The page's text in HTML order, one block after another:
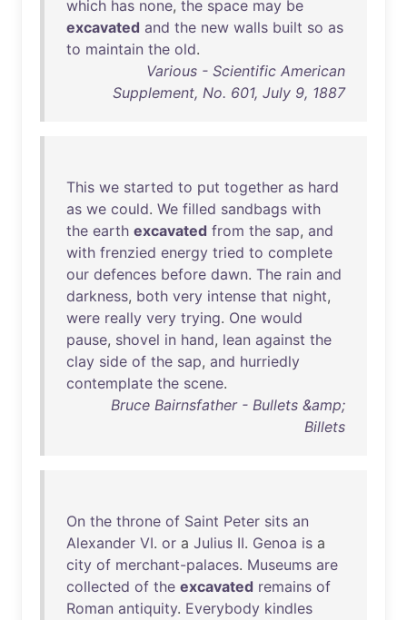
which has none, the space may be
excavated and the new walls built so as
to maintain the old.
Various - Scientific American
Supplement, No. 601, July 9, 1887
This we started to put together as hard
as we could. We filled sandbags with
the earth excavated from the sap, and
with frenzied energy tried to complete
our defences before dawn. The rain and
darkness, both very intense that night,
were really very trying. One would
pause, shovel in hand, lean against the
clay side of the sap, and hurriedly
contemplate the scene.
Bruce Bairnsfather - Bullets &amp;
Billets
On the throne of Saint Peter sits an
Alexander VI. or a Julius II. Genoa is a
city of merchant-palaces. Museums are
collected of the excavated remains of
Roman antiquity. Everybody kindles